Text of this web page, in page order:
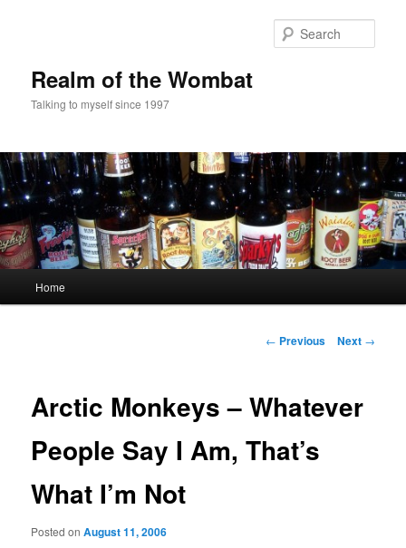
Realm of the Wombat
Talking to myself since 1997
Home
Post
← Previous Next →
Arctic Monkeys – Whatever
People Say I Am, That’s
What I’m Not
Posted onAugust 11, 2006